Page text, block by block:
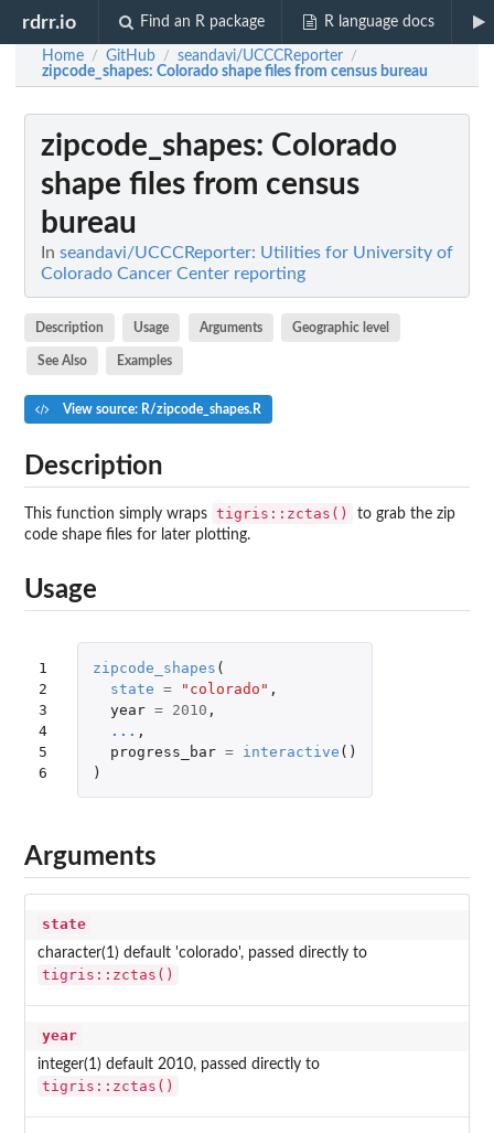
rdrr.io Find an R package R language docs
Home / GitHub / seandavi/UCCCReporter /
zipcode_shapes: Colorado shape files from census bureau
zipcode_shapes: Colorado
shape files from census
bureau
In seandavi/UCCCReporter: Utilities for University of
Colorado Cancer Center reporting
Description Usage Arguments Geographic level
See Also Examples
View source: R/zipcode_shapes.R
Description
This function simply wraps tigris::zctas()
to grab the zip
code shape files for later plotting.
Usage
1
2
3
4
5
6
zipcode_shapes (
state = "colorado" ,
year = 2010 ,
... ,
progress_bar = interactive ()
)
Arguments
state
character(1) default 'colorado', passed directly to
tigris::zctas()
year
integer(1) default 2010, passed directly to
tigris::zctas()